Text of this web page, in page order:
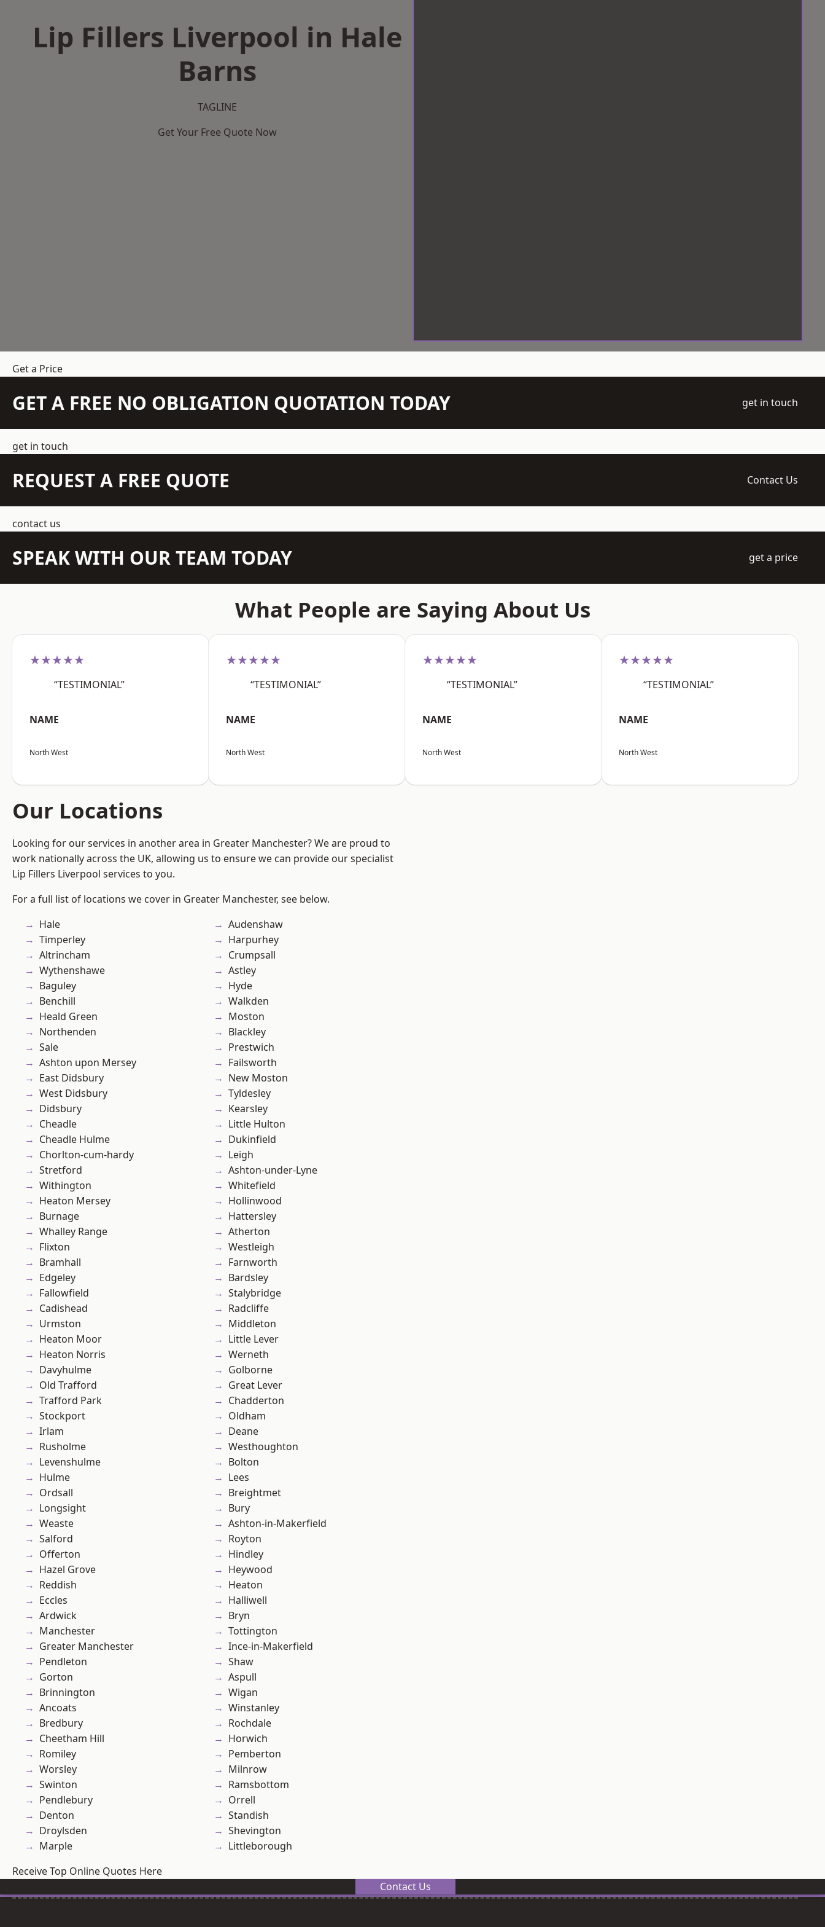
Lip Fillers Liverpool in Hale
Barns
TAGLINE
Get Your Free Quote Now
Get a Price
GET A FREE NO OBLIGATION QUOTATION TODAY get in touch
get in touch
REQUEST A FREE QUOTE Contact Us
contact us
SPEAK WITH OUR TEAM TODAY get a price
What People are Saying About Us
★★★★★
“TESTIMONIAL”
NAME
North West
★★★★★
“TESTIMONIAL”
NAME
North West
★★★★★
“TESTIMONIAL”
NAME
North West
★★★★★
“TESTIMONIAL”
NAME
North West
Our Locations
Looking for our services in another area in Greater Manchester? We are proud to
work nationally across the UK, allowing us to ensure we can provide our specialist
Lip Fillers Liverpool services to you.
For a full list of locations we cover in Greater Manchester, see below.
Hale
Timperley
Altrincham
Wythenshawe
Baguley
Benchill
Heald Green
Northenden
Sale
Ashton upon Mersey
East Didsbury
West Didsbury
Didsbury
Cheadle
Cheadle Hulme
Chorlton-cum-hardy
Stretford
Withington
Heaton Mersey
Burnage
Whalley Range
Flixton
Bramhall
Edgeley
Fallowfield
Cadishead
Urmston
Heaton Moor
Heaton Norris
Davyhulme
Old Trafford
Trafford Park
Stockport
Irlam
Rusholme
Levenshulme
Hulme
Ordsall
Longsight
Weaste
Salford
Offerton
Hazel Grove
Reddish
Eccles
Ardwick
Manchester
Greater Manchester
Pendleton
Gorton
Brinnington
Ancoats
Bredbury
Cheetham Hill
Romiley
Worsley
Swinton
Pendlebury
Denton
Droylsden
Marple
Audenshaw
Harpurhey
Crumpsall
Astley
Hyde
Walkden
Moston
Blackley
Prestwich
Failsworth
New Moston
Tyldesley
Kearsley
Little Hulton
Dukinfield
Leigh
Ashton-under-Lyne
Whitefield
Hollinwood
Hattersley
Atherton
Westleigh
Farnworth
Bardsley
Stalybridge
Radcliffe
Middleton
Little Lever
Werneth
Golborne
Great Lever
Chadderton
Oldham
Deane
Westhoughton
Bolton
Lees
Breightmet
Bury
Ashton-in-Makerfield
Royton
Hindley
Heywood
Heaton
Halliwell
Bryn
Tottington
Ince-in-Makerfield
Shaw
Aspull
Wigan
Winstanley
Rochdale
Horwich
Pemberton
Milnrow
Ramsbottom
Orrell
Standish
Shevington
Littleborough
Receive Top Online Quotes Here
Contact Us